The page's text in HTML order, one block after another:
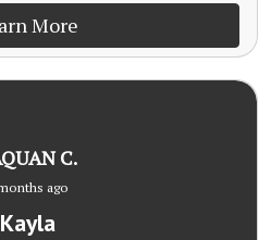
More
C.
ago
Kayla